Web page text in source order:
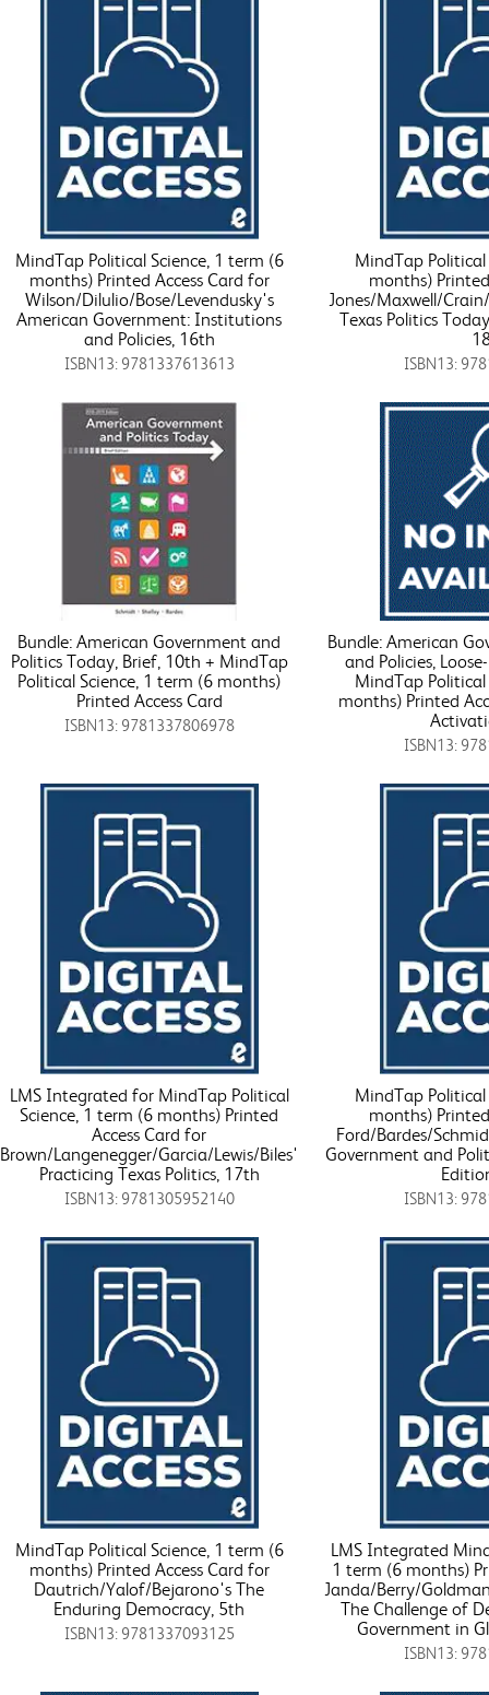
MindTap Political Science, 1 term (6
months) Printed Access Card for
Wilson/Dilulio/Bose/Levendusky's
American Government: Institutions
and Policies, 16th
ISBN13: 9781337613613
MindTap
months)
Jones/Maxwell/
Texas Politics
ISBN13:
Bundle: American Government and
Politics Today, Brief, 10th + MindTap
Political Science, 1 term (6 months)
Printed Access Card
ISBN13: 9781337806978
Bundle: American
and Policies,
MindTap
months) Printed
ISBN13:
LMS Integrated for MindTap Political
Science, 1 term (6 months) Printed
Access Card for
Brown/Langenegger/Garcia/Lewis/Biles'
Practicing Texas Politics, 17th
ISBN13: 9781305952140
MindTap
months)
Ford/Bardes/
Government and
ISBN13:
MindTap Political Science, 1 term (6
months) Printed Access Card for
Dautrich/Yalof/Bejarono's The
Enduring Democracy, 5th
ISBN13: 9781337093125
LMS Integrated
1 term (6 months)
Janda/Berry/
The Challenge of
Government in
ISBN13: